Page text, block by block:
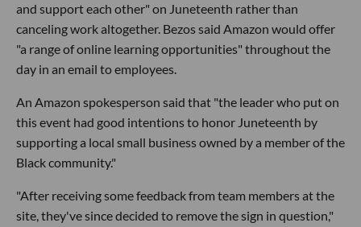
and support each other" on Juneteenth rather than
canceling work altogether. Bezos said Amazon would offer
"a range of online learning opportunities" throughout the
day in an email to employees.
An Amazon spokesperson said that "the leader who put on
this event had good intentions to honor Juneteenth by
supporting a local small business owned by a member of the
Black community."
"After receiving some feedback from team members at the
site, they've since decided to remove the sign in question,"